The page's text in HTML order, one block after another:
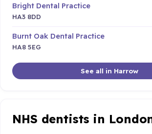
Bright Dental Practice
HA3 8DD
Burnt Oak Dental Practice
HA8 5EG
See all in Harrow
NHS dentists in